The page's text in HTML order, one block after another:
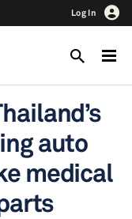
Log In
auto
medical